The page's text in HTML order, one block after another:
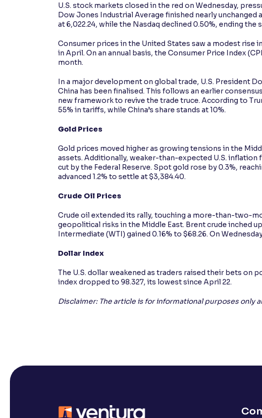
U.S. stock markets closed in the red on Wednesday,
Dow Jones Industrial Average finished nearly unchanged
at 6,022.24, while the Nasdaq declined 0.50%, ending the
Consumer prices in the United States saw a modest rise
in April. On an annual basis, the Consumer Price Index
month.
In a major development on global trade, U.S. President
China has been finalised. This follows an earlier
new framework to revive the trade truce. According to
55% in tariffs, while China’s share stands at 10%.
Gold Prices
Gold prices moved higher as growing tensions in the
assets. Additionally, weaker-than-expected U.S.
cut by the Federal Reserve. Spot gold rose by 0.3%,
advanced 1.2% to settle at $3,384.40.
Crude Oil Prices
Crude oil extended its rally, touching a more-than-two-
geopolitical risks in the Middle East. Brent crude inched
Intermediate (WTI) gained 0.16% to $68.26. On
Dollar Index
The U.S. dollar weakened as traders raised their bets on
index dropped to 98.327, its lowest since April 22.
Disclaimer: The article is for informational purposes only